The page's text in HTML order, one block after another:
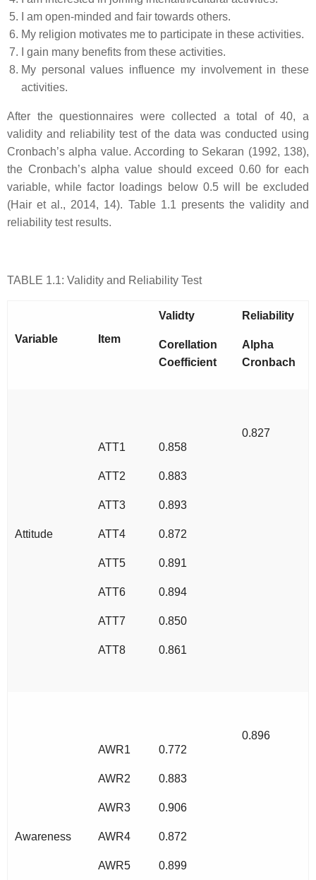
I am open-minded and fair towards others.
My religion motivates me to participate in these activities.
I gain many benefits from these activities.
My personal values influence my involvement in these
activities.
After the questionnaires were collected a total of 40, a
validity and reliability test of the data was conducted using
Cronbach’s alpha value. According to Sekaran (1992, 138),
the Cronbach’s alpha value should exceed 0.60 for each
variable, while factor loadings below 0.5 will be excluded
(Hair et al., 2014, 14). Table 1.1 presents the validity and
reliability test results.
TABLE 1.1: Validity and Reliability Test
Variable Item
Validty
Corellation
Coefficient
Reliability
Alpha
Cronbach
Attitude
ATT1
ATT2
ATT3
ATT4
ATT5
ATT6
ATT7
ATT8
0.858
0.883
0.893
0.872
0.891
0.894
0.850
0.861
0.827
Awareness
AWR1
AWR2
AWR3
AWR4
AWR5
0.772
0.883
0.906
0.872
0.899
0.896